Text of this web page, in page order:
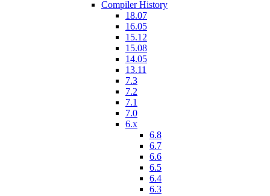
Compiler History
18.07
16.05
15.12
15.08
14.05
13.11
7.3
7.2
7.1
7.0
6.x
6.8
6.7
6.6
6.5
6.4
6.3